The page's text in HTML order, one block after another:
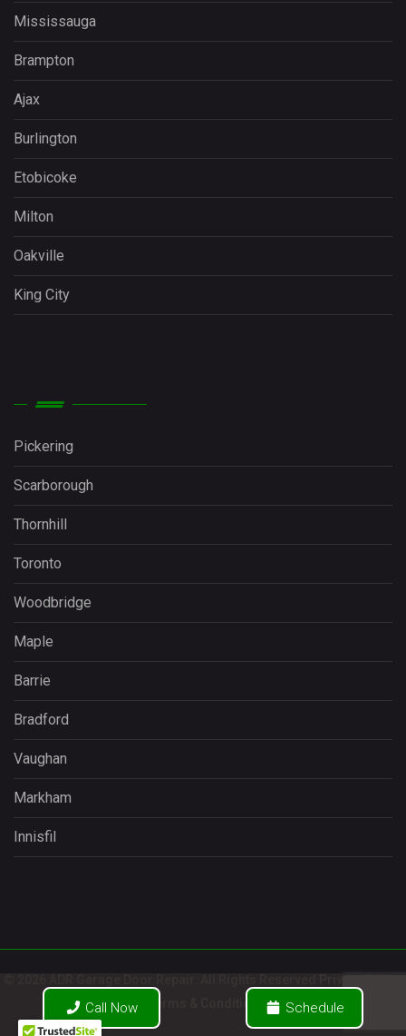
Mississauga
Brampton
Ajax
Burlington
Etobicoke
Milton
Oakville
King City
Pickering
Scarborough
Thornhill
Toronto
Woodbridge
Maple
Barrie
Bradford
Vaughan
Markham
Innisfil
Call Now Schedule